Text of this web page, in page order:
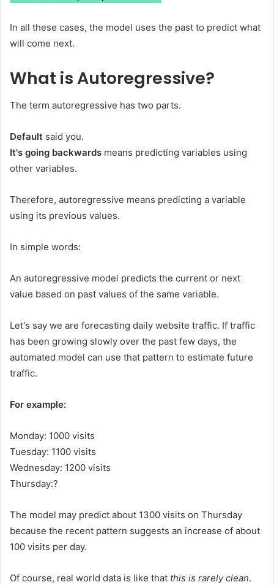
In all these cases, the model uses the past to predict what
will come next.
What is Autoregressive?
The term autoregressive has two parts.
Default said you.
It's going backwards means predicting variables using
other variables.
Therefore, autoregressive means predicting a variable
using its previous values.
In simple words:
An autoregressive model predicts the current or next
value based on past values ​​of the same variable.
Let's say we are forecasting daily website traffic. If traffic
has been growing slowly over the past few days, the
automated model can use that pattern to estimate future
traffic.
For example:
Monday: 1000 visits
Tuesday: 1100 visits
Wednesday: 1200 visits
Thursday:?
The model may predict about 1300 visits on Thursday
because the recent pattern suggests an increase of about
100 visits per day.
Of course, real world data is like that this is rarely clean.